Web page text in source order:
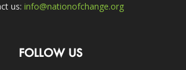
us: info@nationofchange.org
FOLLOW US